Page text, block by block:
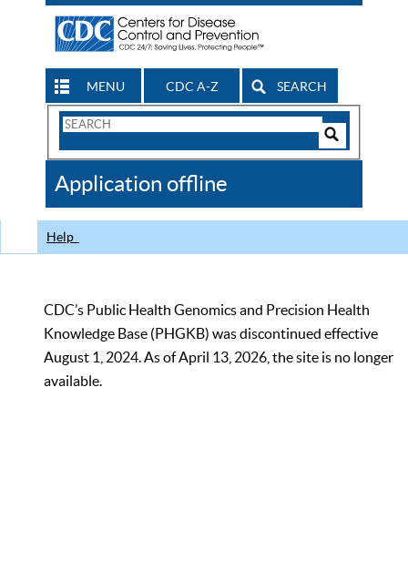
MENU CDC A-Z SEARCH
Search
CDC
Application offline
Help
CDC’s Public Health Genomics and Precision Health
Knowledge Base (PHGKB) was discontinued effective
August 1, 2024. As of April 13, 2026, the site is no longer
available.